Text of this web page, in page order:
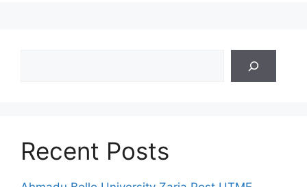
Recent Posts